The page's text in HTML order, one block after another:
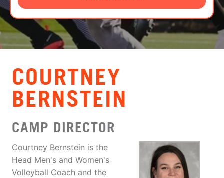
LOGIN
VIEW CART
COURTNEY
BERNSTEIN
CAMP DIRECTOR
Courtney Bernstein is the
Head Men's and Women's
Volleyball Coach and the